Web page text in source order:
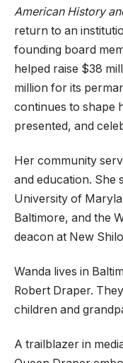
American History
return to an
founding board
helped raise $38
million for its
continues to shape
presented, and
Her community
and education. She
University of
Baltimore, and the
deacon at New
Wanda lives in
Robert Draper.
children and
A trailblazer in